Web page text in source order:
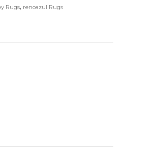
Rugs, renoazul Rugs